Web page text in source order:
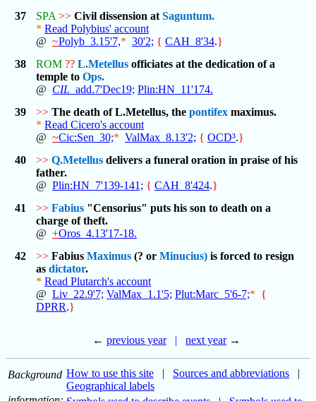
37
SPA >> Civil dissension at Saguntum.
* Read Polybius' account
@ ~Polyb_3.15'7,* 30'2; { CAH_8'34.}
38
ROM ?? L.Metellus officiates at the dedication of a
temple to Ops.
@ CIL _add.7'Dec19; Plin:HN_11'174.
39
>> The death of L.Metellus, the pontifex maximus.
* Read Cicero's account
@ ~Cic:Sen_30;* ValMax_8.13'2; { OCD³.}
40
>> Q.Metellus delivers a funeral oration in praise of his
father.
@ Plin:HN_7'139-141; { CAH_8'424.}
41
>> Fabius "Censorius" puts his son to death on a
charge of theft.
@ +Oros_4.13'17-18.
42
>> Fabius Maximus (? or Minucius) is forced to resign
as dictator.
* Read Plutarch's account
@ Liv_22.9'7; ValMax_1.1'5; Plut:Marc_5'6-7;* {
DPRR.}
← previous year | next year→
Background How to use this site | Sources and abbreviations |
Geographical labels